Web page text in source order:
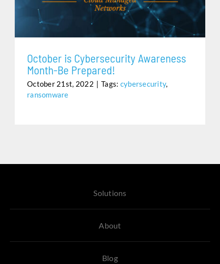
October is Cybersecurity Awareness
Month-Be Prepared!
October 21st, 2022 | Tags: cybersecurity,
ransomware
Solutions
About
Blog